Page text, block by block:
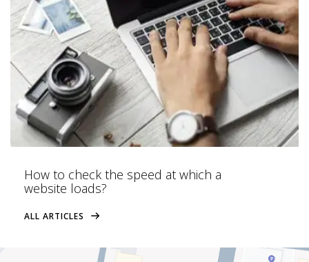
How to check the speed at which a
website loads?
ALL ARTICLES